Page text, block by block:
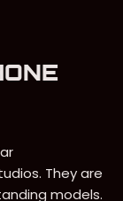
They are
models.